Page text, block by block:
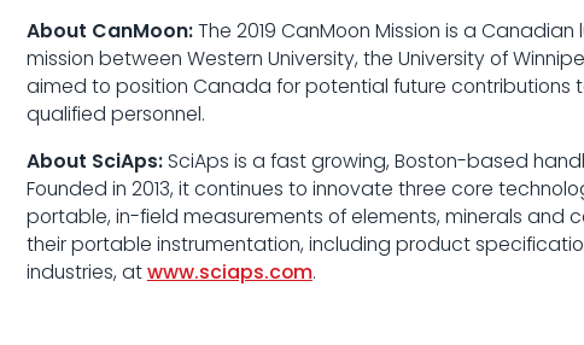
About CanMoon:The 2019 CanMoon Mission is a
mission between Western University, the University of
aimed to position Canada for potential future contributions
qualified personnel.
About SciAps:SciAps is a fast growing, Boston-based
Founded in 2013, it continues to innovate three core
portable, in-field measurements of elements, minerals and
their portable instrumentation, including product
industries, atwww.sciaps.com.